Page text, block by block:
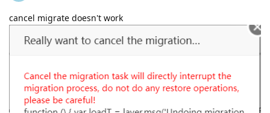
cancel migrate doesn't work